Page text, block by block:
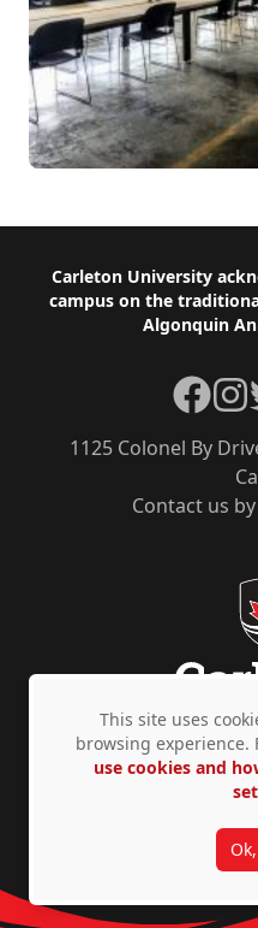
Footer
Carleton University
campus on the
Algonquin
Contact us by
1125 Colonel By
Facebook
Privacy Policy
This site uses
browsing experience.
use cookies and